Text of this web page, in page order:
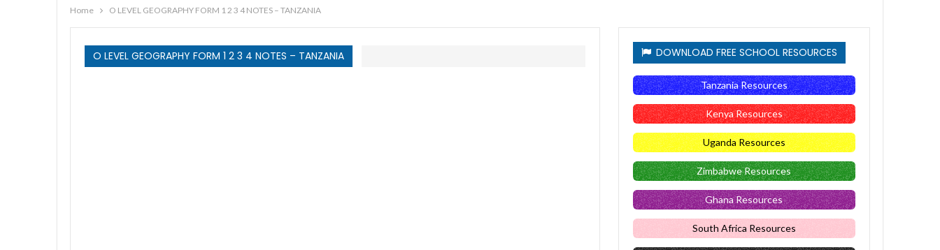
Home O LEVEL GEOGRAPHY FORM 1 2 3 4 NOTES – TANZANIA
O LEVEL GEOGRAPHY FORM 1 2 3 4 NOTES – TANZANIA DOWNLOAD FREE SCHOOL RESOURCES
Tanzania Resources
Kenya Resources
Uganda Resources
Zimbabwe Resources
Ghana Resources
South Africa Resources